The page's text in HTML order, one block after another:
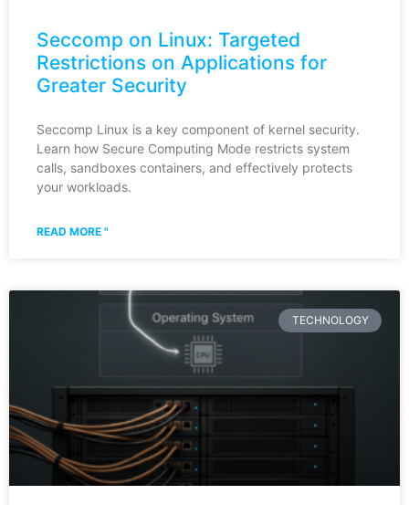
Seccomp on Linux: Targeted
Restrictions on Applications for
Greater Security
Seccomp Linux is a key component of kernel security.
Learn how Secure Computing Mode restricts system
calls, sandboxes containers, and effectively protects
your workloads.
READ MORE "
TECHNOLOGY